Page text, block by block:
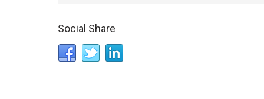
Social Share